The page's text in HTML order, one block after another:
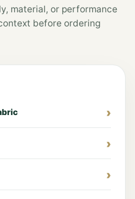
material, or performance
before ordering